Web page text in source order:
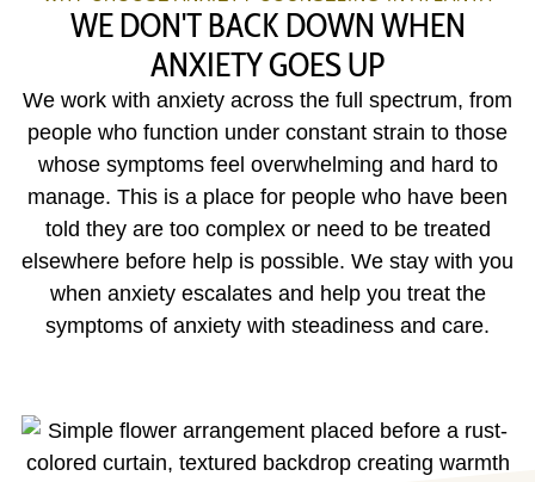
WE DON'T BACK DOWN WHEN
ANXIETY GOES UP
We work with anxiety across the full spectrum, from
people who function under constant strain to those
whose symptoms feel overwhelming and hard to
manage. This is a place for people who have been
told they are too complex or need to be treated
elsewhere before help is possible. We stay with you
when anxiety escalates and help you treat the
symptoms of anxiety with steadiness and care.